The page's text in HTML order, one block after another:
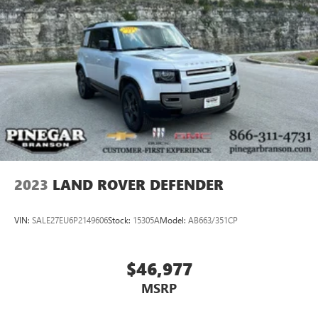
2023 LAND ROVER DEFENDER
VIN: SALE27EU6P2149606Stock: 15305AModel: AB663/351CP
$46,977
MSRP